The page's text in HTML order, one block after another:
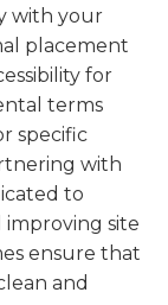
with your
placement
for
terms
specific
with
to
improving site
ensure that
and